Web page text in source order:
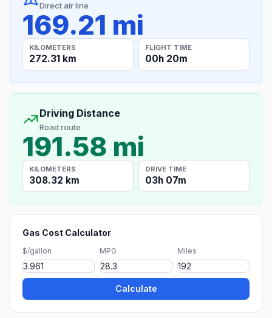
Direct air line
169.21 mi
KILOMETERS
272.31 km
FLIGHT TIME
00h 20m
Driving Distance
Road route
191.58 mi
KILOMETERS
308.32 km
DRIVE TIME
03h 07m
Gas Cost Calculator
$/gallon MPG Miles
Calculate